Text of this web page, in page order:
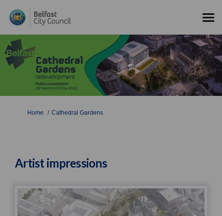
You are here:
Home Cathedral Gardens
Artist impressions